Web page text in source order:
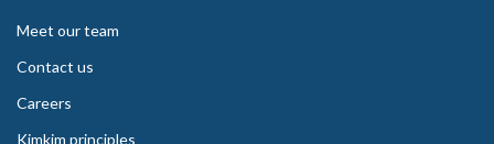
Meet our team
Contact us
Careers
Kimkim principles